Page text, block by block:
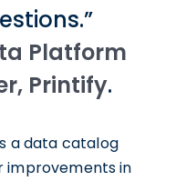
Platform
Printify.
a data catalog
improvements in